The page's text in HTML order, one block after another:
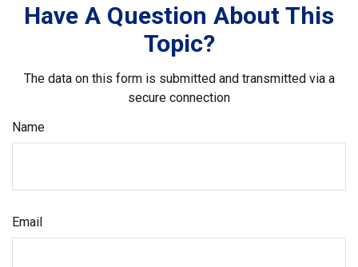
Have A Question About This
Topic?
The data on this form is submitted and transmitted via a
secure connection
Name
Email